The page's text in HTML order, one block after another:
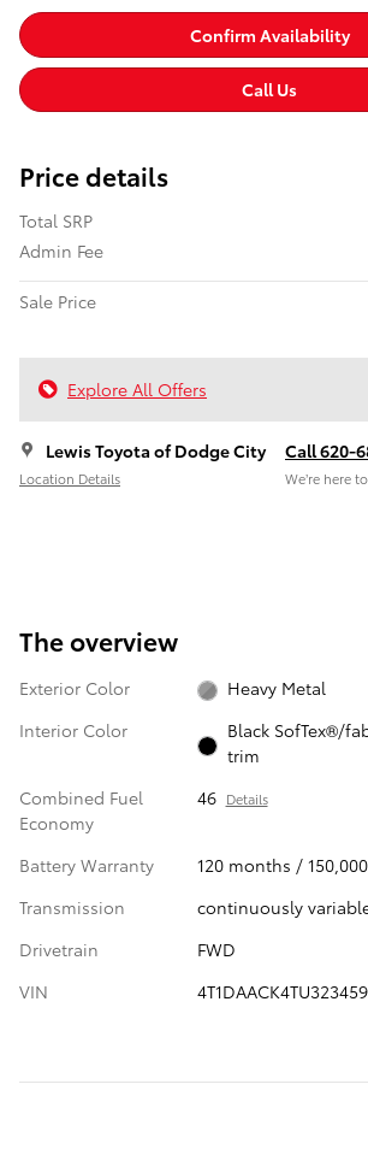
Confirm Availability
Call Us
Price details
Total SRP
Admin Fee
Sale Price
Explore All Offers
Lewis Toyota of Dodge City
Location Details
Call 620-
We’re here
The overview
Exterior Color
Heavy Metal
Interior Color
Black SofTex®/
trim
Combined Fuel
Economy
46 Details
Battery Warranty
120 months /
Transmission
continuously
Drivetrain
FWD
VIN
4T1DAACK4TU323459